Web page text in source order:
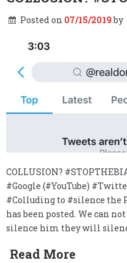
Posted on 07/15/2019by
COLLUSION?
#Google (#YouTube)
#Colluding to #silence the
has been posted. We can
silence him they will
Read More